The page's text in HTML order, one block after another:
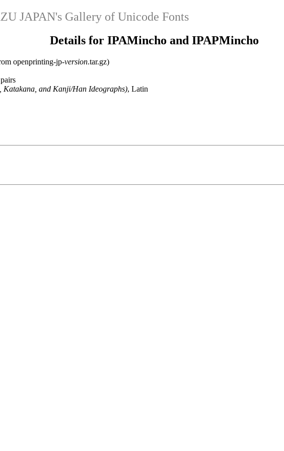
JAPAN's Gallery of Unicode Fonts
Details for IPAMincho and IPAPMincho
openprinting-jp-version.tar.gz)
Katakana, and Kanji/Han Ideographs), Latin